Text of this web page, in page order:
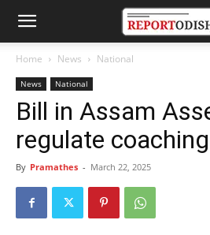
Home News National
News National
Bill in Assam
regulate
By Pramathes - March 22, 2025